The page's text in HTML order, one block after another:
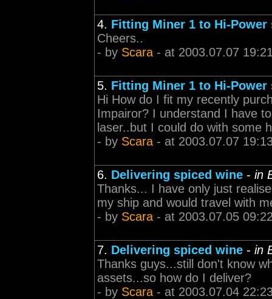
4. Fitting Miner 1 to Hi-Power
Cheers..
- by Scara - at 2003.07.07
5. Fitting Miner 1 to Hi-Power
Hi How do I fit my recently
Impairor? I understand I have
laser..but I could do with some
- by Scara - at 2003.07.07
6. Delivering spiced wine - in
Thanks... I have only just
my ship and would travel with
- by Scara - at 2003.07.05
7. Delivering spiced wine - in
Thanks guys...still don't know
assets...so how do I deliver?
- by Scara - at 2003.07.04